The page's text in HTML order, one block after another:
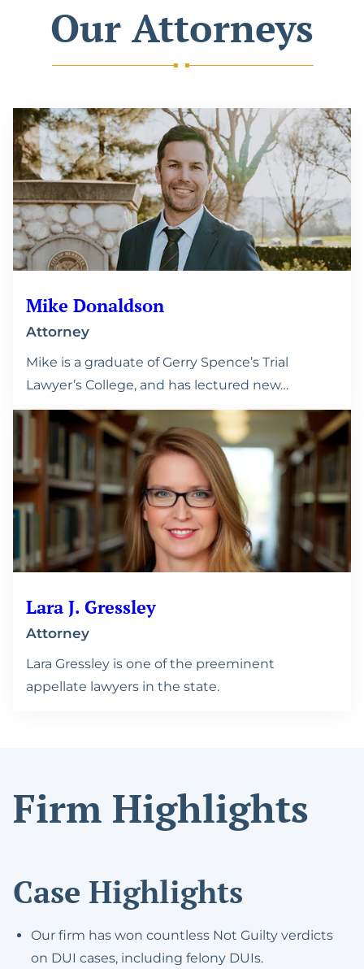
Our Attorneys
Mike Donaldson
Attorney
Mike is a graduate of Gerry Spence’s Trial
Lawyer’s College, and has lectured new…
Lara J. Gressley
Attorney
Lara Gressley is one of the preeminent
appellate lawyers in the state.
Firm Highlights
Case Highlights
Our firm has won countless Not Guilty verdicts
on DUI cases, including felony DUIs.